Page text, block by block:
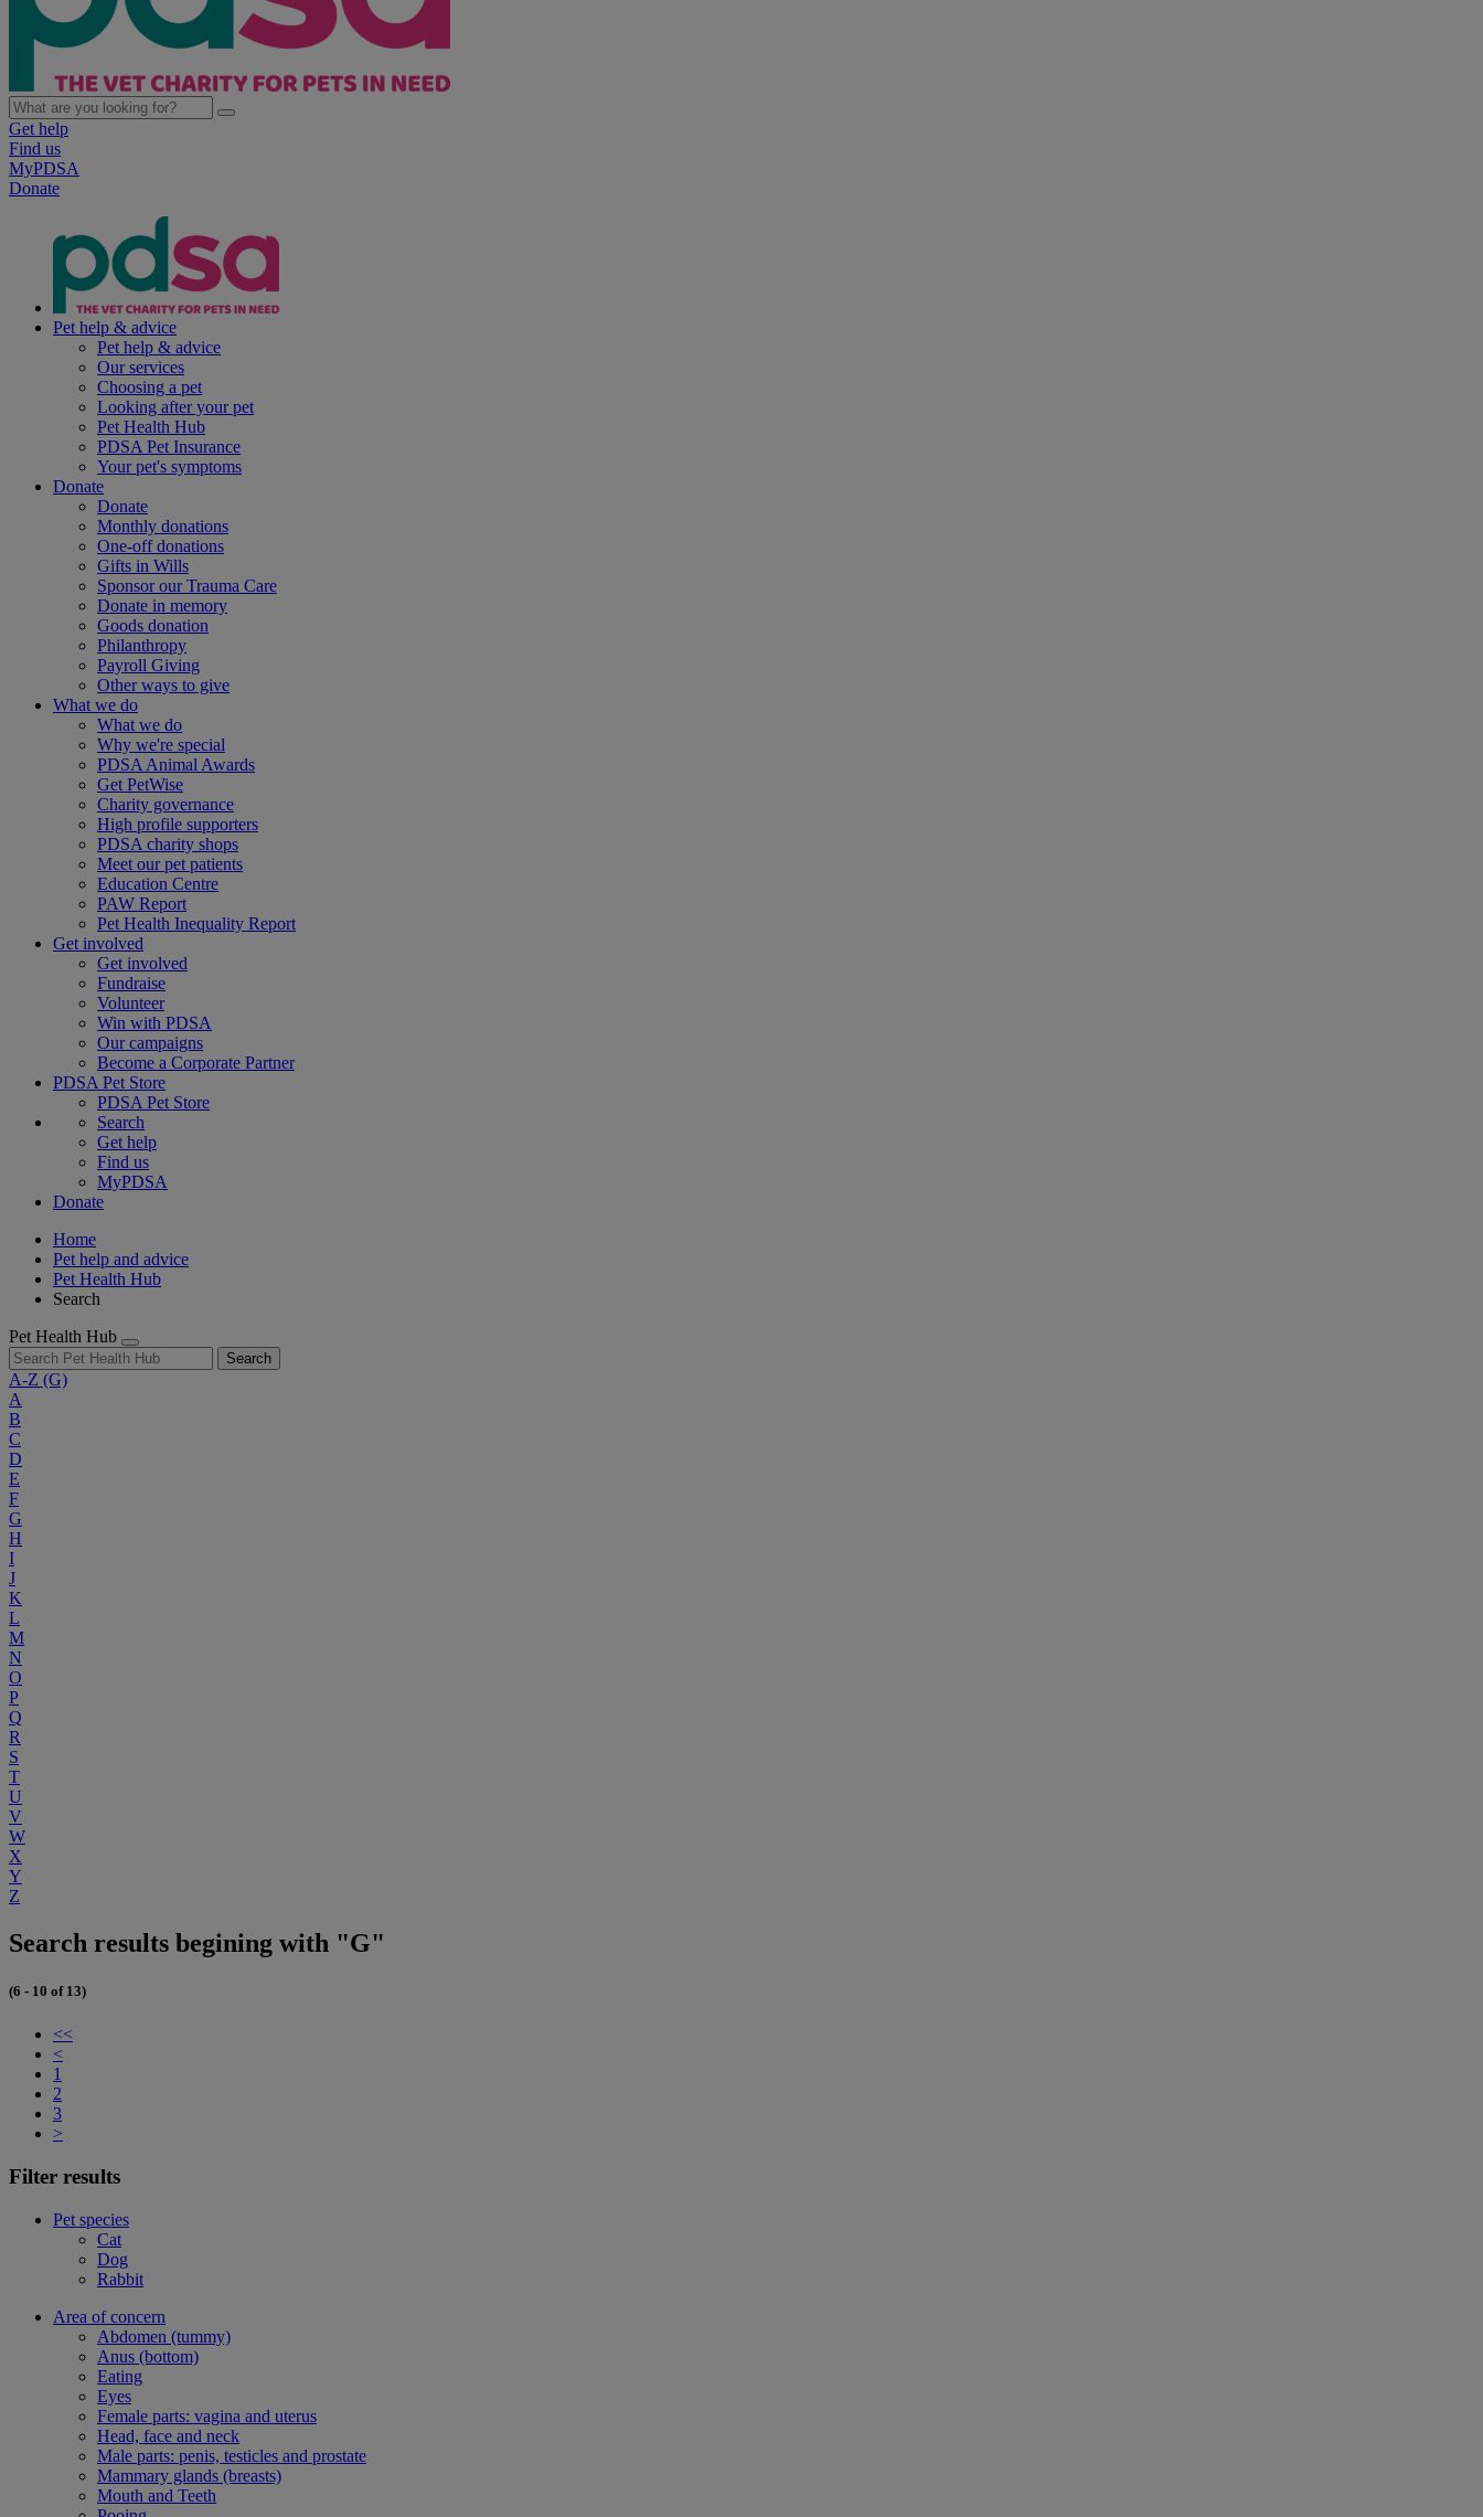
Get help
Find us
MyPDSA
Donate
Pet help & advice
Pet help & advice
Our services
Choosing a pet
Looking after your pet
Pet Health Hub
PDSA Pet Insurance
Your pet's symptoms
Donate
Donate
Monthly donations
One-off donations
Gifts in Wills
Sponsor our Trauma Care
Donate in memory
Goods donation
Philanthropy
Payroll Giving
Other ways to give
What we do
What we do
Why we're special
PDSA Animal Awards
Get PetWise
Charity governance
High profile supporters
PDSA charity shops
Meet our pet patients
Education Centre
PAW Report
Pet Health Inequality Report
Get involved
Get involved
Fundraise
Volunteer
Win with PDSA
Our campaigns
Become a Corporate Partner
PDSA Pet Store
PDSA Pet Store
Search
Get help
Find us
MyPDSA
Donate
Home
Pet help and advice
Pet Health Hub
Search
Pet Health Hub
Search
A-Z (G)
A
B
C
D
E
F
G
H
I
J
K
L
M
N
O
P
Q
R
S
T
U
V
W
X
Y
Z
Search results begining with "G"
(6 - 10 of 13)
<<
<
1
2
3
>
Filter results
Pet species
Cat
Dog
Rabbit
Area of concern
Abdomen (tummy)
Anus (bottom)
Eating
Eyes
Female parts: vagina and uterus
Head, face and neck
Male parts: penis, testicles and prostate
Mammary glands (breasts)
Mouth and Teeth